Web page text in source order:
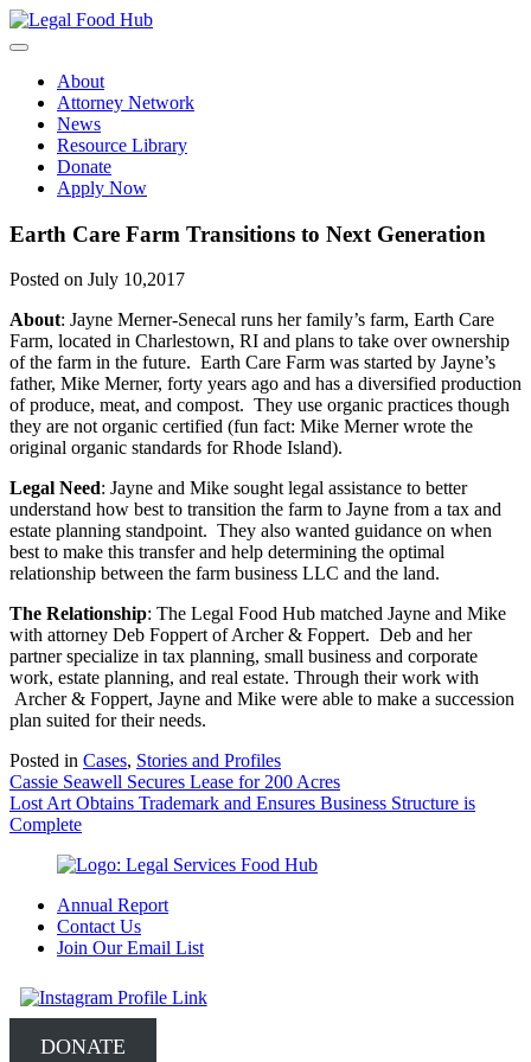
Skip
to
About
Attorney Network
News
Resource Library
Donate
Apply Now
Earth Care Farm Transitions to Next Generation
Posted on July 10,2017
About: Jayne Merner-Senecal runs her family’s farm, Earth Care
Farm, located in Charlestown, RI and plans to take over ownership
of the farm in the future. Earth Care Farm was started by Jayne’s
father, Mike Merner, forty years ago and has a diversified production
of produce, meat, and compost. They use organic practices though
they are not organic certified (fun fact: Mike Merner wrote the
original organic standards for Rhode Island).
Legal Need: Jayne and Mike sought legal assistance to better
understand how best to transition the farm to Jayne from a tax and
estate planning standpoint. They also wanted guidance on when
best to make this transfer and help determining the optimal
relationship between the farm business LLC and the land.
The Relationship: The Legal Food Hub matched Jayne and Mike
with attorney Deb Foppert of Archer & Foppert. Deb and her
partner specialize in tax planning, small business and corporate
work, estate planning, and real estate. Through their work with
Archer & Foppert, Jayne and Mike were able to make a succession
plan suited for their needs.
Posted in Cases, Stories and Profiles
Post
navigation
Cassie Seawell Secures Lease for 200 Acres
Lost Art Obtains Trademark and Ensures Business Structure is
Complete
Annual Report
Contact Us
Join Our Email List
DONATE